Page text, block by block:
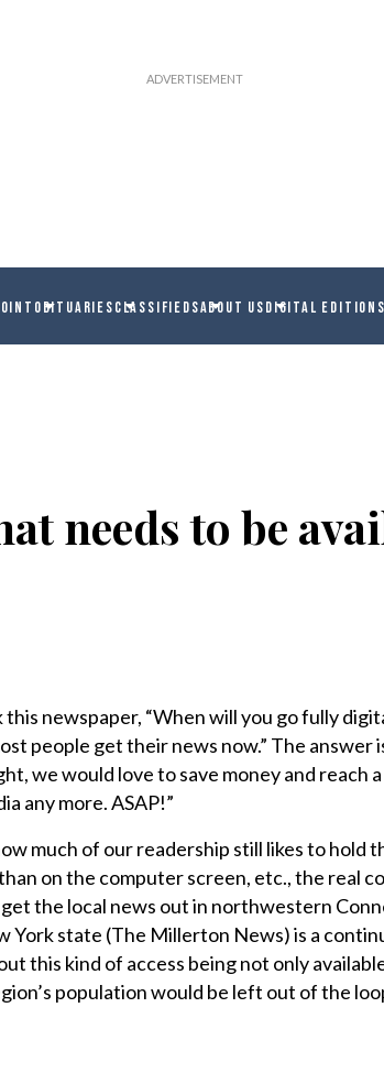
OBITUARIESCLASSIFIEDSABOUT USDIGITAL EDITIONS
needs to be
newspaper, “When will you go fully
people get their news now.” The answer
we would love to save money and reach
any more. ASAP!”
much of our readership still likes to hold
on the computer screen, etc., the real
the local news out in northwestern
York state (The Millerton News) is a
this kind of access being not only
population would be left out of the